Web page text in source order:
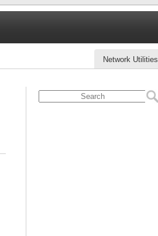
Network Utilities